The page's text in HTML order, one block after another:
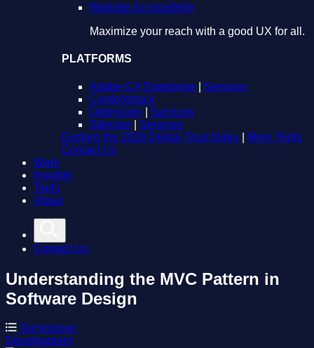
Website Accessibility
Maximize your reach with a good UX for all.
PLATFORMS
Adobe CX Enterprise
Services
Contentstack
Optimizely
Services
Sitecore
Services
Explore the 2026 Digital Trust Index
More Tools
Contact Us
Work
Insights
Tools
About
Contact Us
Understanding the MVC Pattern in
Software Design
Technology
Development